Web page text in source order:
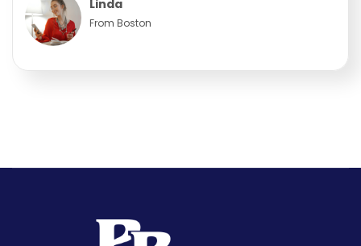
Linda
From Boston